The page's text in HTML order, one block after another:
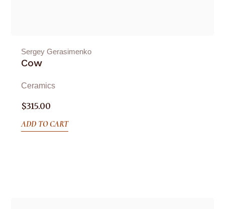
Sergey Gerasimenko
Cow
Ceramics
$315.00
ADD TO CART